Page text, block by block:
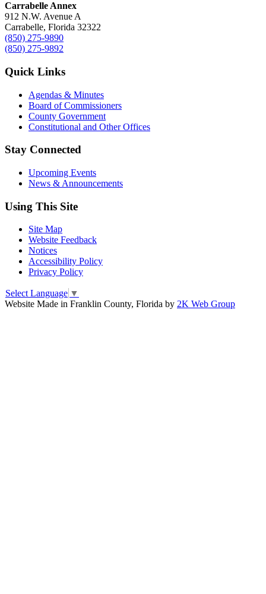
Carrabelle Annex
912 N.W. Avenue A
Carrabelle, Florida 32322
(850) 275-9890
(850) 275-9892
Quick Links
Agendas & Minutes
Board of Commissioners
County Government
Constitutional and Other Offices
Stay Connected
Upcoming Events
News & Announcements
Using This Site
Site Map
Website Feedback
Notices
Accessibility Policy
Privacy Policy
Select Language ▼
Website Made in Franklin County, Florida by 2K Web Group